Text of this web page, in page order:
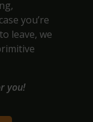
you’re
leave, we
you!